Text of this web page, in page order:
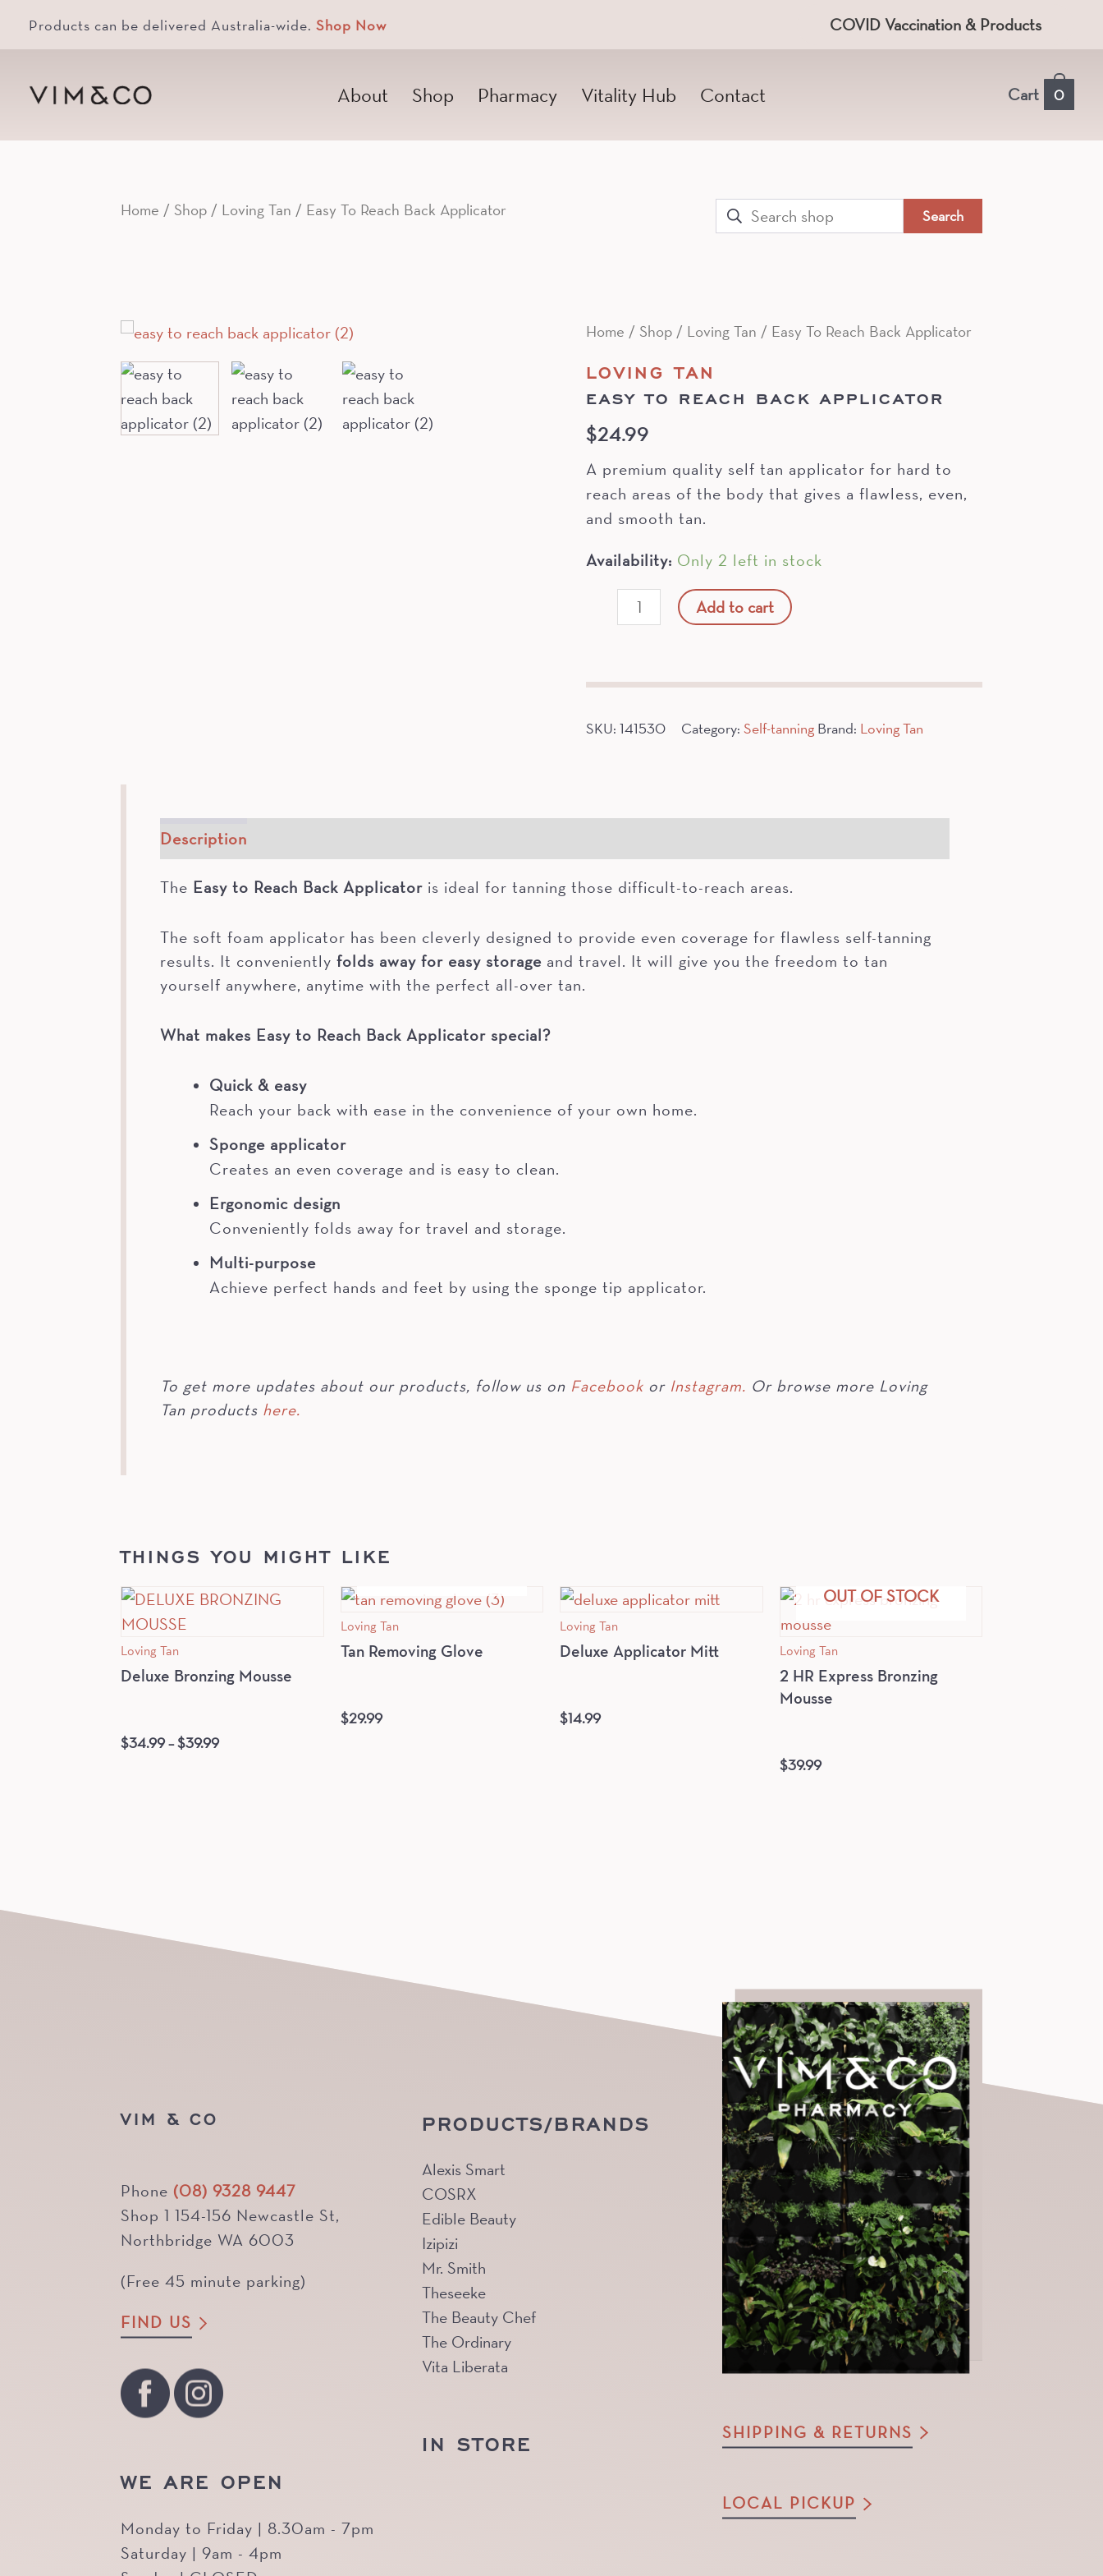
Products can be delivered Australia-wide. Shop Now COVID Vaccination & Products
About Shop Pharmacy Vitality Hub Contact Cart 0
Home / Shop / Loving Tan / Easy To Reach Back Applicator
Search
for:
Home / Shop / Loving Tan / Easy To Reach Back Applicator
LOVING TAN
EASY TO REACH BACK APPLICATOR
$24.99
A premium quality self tan applicator for hard to
reach areas of the body that gives a flawless, even,
and smooth tan.
Availability: Only 2 left in stock
quantity
Add to cart
SKU: 141530 Category: Self-tanning Brand: Loving Tan
Description
The Easy to Reach Back Applicatoris ideal for tanning those difficult-to-reach areas.
The soft foam applicator has been cleverly designed to provide even coverage for flawless self-tanning
results. It conveniently folds away for easy storageand travel. It will give you the freedom to tan
yourself anywhere, anytime with the perfect all-over tan.
What makes Easy to Reach Back Applicator special?
Quick & easy
Reach your back with ease in the convenience of your own home.
Sponge applicator
Creates an even coverage and is easy to clean.
Ergonomic design
Conveniently folds away for travel and storage.
Multi-purpose
Achieve perfect hands and feet by using the sponge tip applicator.
To get more updates about our products, follow us on Facebookor Instagram. Or browse more Loving
Tan products here.
THINGS YOU MIGHT LIKE
Loving Tan
Deluxe Bronzing Mousse
$34.99–$39.99
Loving Tan
Tan Removing Glove
$29.99
Loving Tan
Deluxe Applicator Mitt
$14.99
OUT OF STOCK
Loving Tan
2 HR Express Bronzing
Mousse
$39.99
VIM & CO
Phone (08) 9328 9447
Shop 1 154-156 Newcastle St,
Northbridge WA 6003
(Free 45 minute parking)
FIND US
WE ARE OPEN
Monday to Friday | 8.30am - 7pm
Saturday | 9am - 4pm
PRODUCTS/BRANDS
Alexis Smart
COSRX
Edible Beauty
Izipizi
Mr. Smith
Theseeke
The Beauty Chef
The Ordinary
Vita Liberata
IN STORE SHIPPING & RETURNS
LOCAL PICKUP